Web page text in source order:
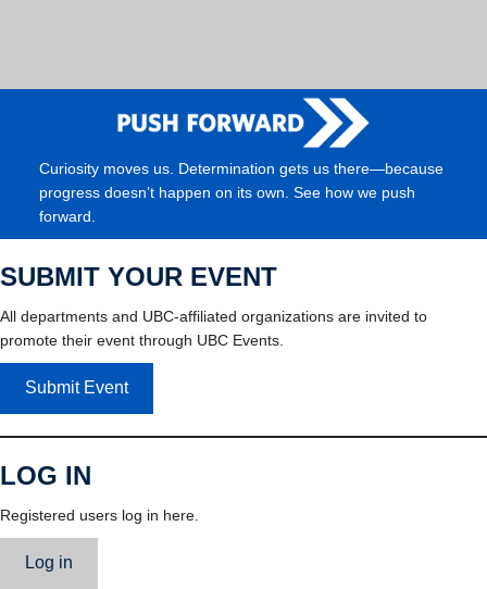
Curiosity moves us. Determination gets us there—because
progress doesn’t happen on its own. See how we push
forward.
SUBMIT YOUR EVENT
All departments and UBC-affiliated organizations are invited to
promote their event through UBC Events.
Submit Event
LOG IN
Registered users log in here.
Log in